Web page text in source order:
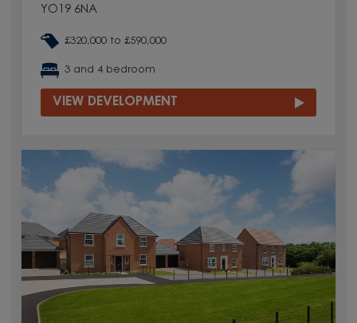
YO19 6NA
£320,000 to £590,000
3 and 4 bedroom
VIEW DEVELOPMENT